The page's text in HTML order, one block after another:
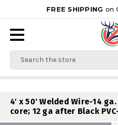
FREE SHIPPING on
Search
4' x 50' Welded Wire-14
core; 12 ga after Black